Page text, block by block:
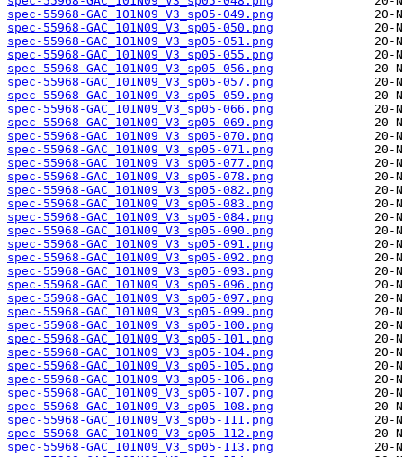
spec-55968-GAC_101N09_V3_sp05-049.png
spec-55968-GAC_101N09_V3_sp05-050.png
spec-55968-GAC_101N09_V3_sp05-051.png
spec-55968-GAC_101N09_V3_sp05-055.png
spec-55968-GAC_101N09_V3_sp05-056.png
spec-55968-GAC_101N09_V3_sp05-057.png
spec-55968-GAC_101N09_V3_sp05-059.png
spec-55968-GAC_101N09_V3_sp05-066.png
spec-55968-GAC_101N09_V3_sp05-069.png
spec-55968-GAC_101N09_V3_sp05-070.png
spec-55968-GAC_101N09_V3_sp05-071.png
spec-55968-GAC_101N09_V3_sp05-077.png
spec-55968-GAC_101N09_V3_sp05-078.png
spec-55968-GAC_101N09_V3_sp05-082.png
spec-55968-GAC_101N09_V3_sp05-083.png
spec-55968-GAC_101N09_V3_sp05-084.png
spec-55968-GAC_101N09_V3_sp05-090.png
spec-55968-GAC_101N09_V3_sp05-091.png
spec-55968-GAC_101N09_V3_sp05-092.png
spec-55968-GAC_101N09_V3_sp05-093.png
spec-55968-GAC_101N09_V3_sp05-096.png
spec-55968-GAC_101N09_V3_sp05-097.png
spec-55968-GAC_101N09_V3_sp05-099.png
spec-55968-GAC_101N09_V3_sp05-100.png
spec-55968-GAC_101N09_V3_sp05-101.png
spec-55968-GAC_101N09_V3_sp05-104.png
spec-55968-GAC_101N09_V3_sp05-105.png
spec-55968-GAC_101N09_V3_sp05-106.png
spec-55968-GAC_101N09_V3_sp05-107.png
spec-55968-GAC_101N09_V3_sp05-108.png
spec-55968-GAC_101N09_V3_sp05-111.png
spec-55968-GAC_101N09_V3_sp05-112.png
spec-55968-GAC_101N09_V3_sp05-113.png